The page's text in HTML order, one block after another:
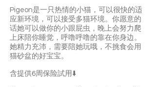
Pigeon是一只热情的小猫，可以很快的适
应新环境，可以接受多猫环境。你愿意的
话她可以做你的小跟屁虫，晚上会努力爬
上床陪你睡觉，呼噜呼噜的靠在你身边。
她精力充沛，需要陪她玩哦，不挑食会用
猫砂盆的好宝宝。
含提供6周保险試用⬇️